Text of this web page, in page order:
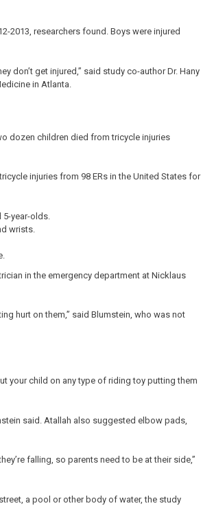
2013, researchers found. Boys were injured
don’t get injured,” said study co-author Dr. Hany
in Atlanta.
dozen children died from tricycle injuries
injuries from 98 ERs in the United States for
year-olds.
wrists.
in the emergency department at Nicklaus
hurt on them,” said Blumstein, who was not
your child on any type of riding toy putting them
said. Atallah also suggested elbow pads,
falling, so parents need to be at their side,”
a pool or other body of water, the study